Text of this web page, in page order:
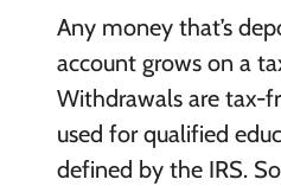
Any money that’s
account grows on a
Withdrawals are tax-
used for qualified
defined by the IRS.